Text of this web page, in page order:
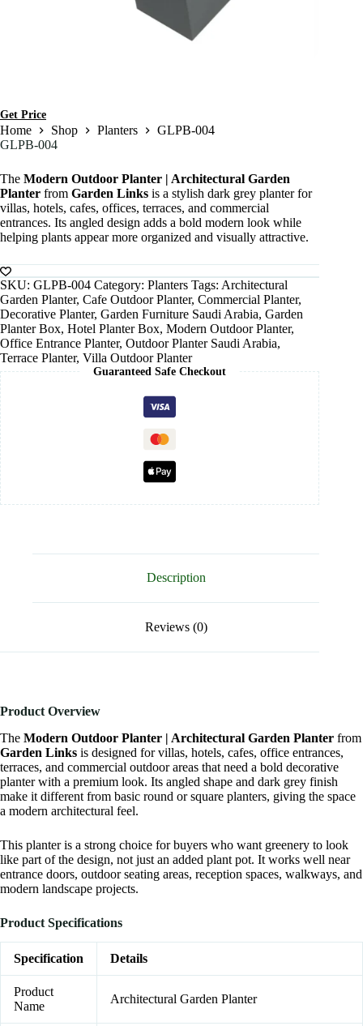
Get Price
Home Shop Planters
GLPB-004
GLPB-004
The Modern Outdoor Planter | Architectural Garden
Planter from Garden Links is a stylish dark grey planter for
villas, hotels, cafes, offices, terraces, and commercial
entrances. Its angled design adds a bold modern look while
helping plants appear more organized and visually attractive.
SKU: GLPB-004 Category: Planters Tags: Architectural
Garden Planter, Cafe Outdoor Planter, Commercial Planter,
Decorative Planter, Garden Furniture Saudi Arabia, Garden
Planter Box, Hotel Planter Box, Modern Outdoor Planter,
Office Entrance Planter, Outdoor Planter Saudi Arabia,
Terrace Planter, Villa Outdoor Planter
Guaranteed Safe Checkout
Description
Reviews (0)
Product Overview
The Modern Outdoor Planter | Architectural Garden Planter from
Garden Links is designed for villas, hotels, cafes, office entrances,
terraces, and commercial outdoor areas that need a bold decorative
planter with a premium look. Its angled shape and dark grey finish
make it different from basic round or square planters, giving the space
a modern architectural feel.
This planter is a strong choice for buyers who want greenery to look
like part of the design, not just an added plant pot. It works well near
entrance doors, outdoor seating areas, reception spaces, walkways, and
modern landscape projects.
Product Specifications
Specification Details
Product
Name
Architectural Garden Planter